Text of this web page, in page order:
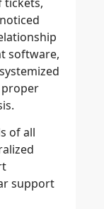
software,
proper
of all
support